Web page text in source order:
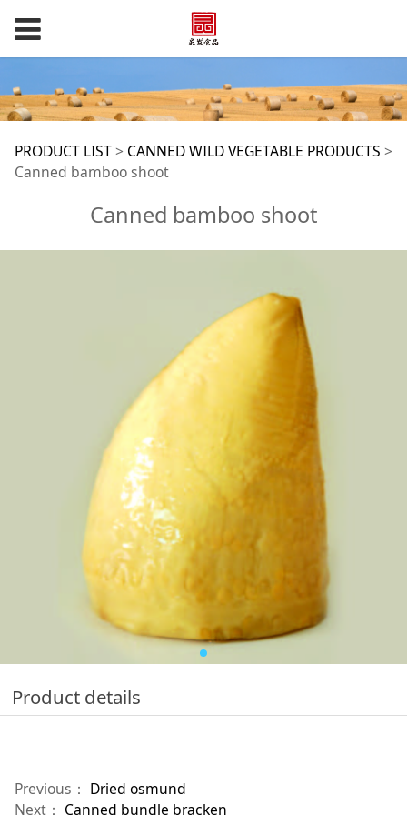
Canned bamboo
shoot
PRODUCT LIST> CANNED WILD VEGETABLE PRODUCTS >
Canned bamboo shoot
Canned bamboo shoot
Product details
Previous： Dried osmund
Next： Canned bundle bracken